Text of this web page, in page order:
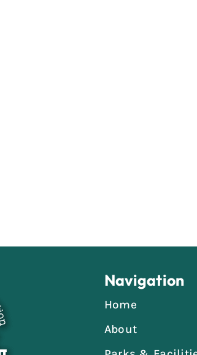
Navigation
Home
About